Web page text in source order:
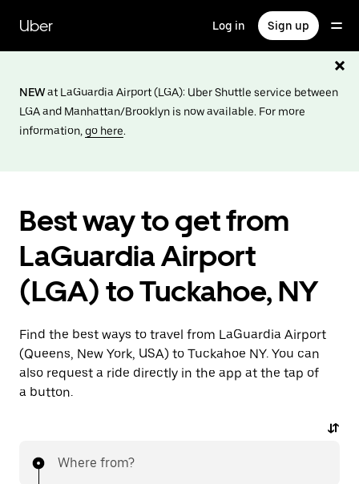
main
content
Uber Log in Sign up
NEWat LaGuardia Airport (LGA): Uber Shuttle service between
LGA and Manhattan/Brooklyn is now available. For more
information, go here.
Best way to get from
LaGuardia Airport
(LGA) to Tuckahoe, NY
Find the best ways to travel from LaGuardia Airport
(Queens, New York, USA) to Tuckahoe NY. You can
also request a ride directly in the app at the tap of
a button.
Where from?